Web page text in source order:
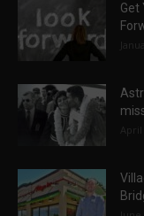
Get
April